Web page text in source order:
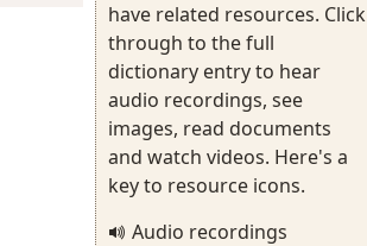
have related resources. Click
through to the full
dictionary entry to hear
audio recordings, see
images, read documents
and watch videos. Here's a
key to resource icons.
Audio recordings